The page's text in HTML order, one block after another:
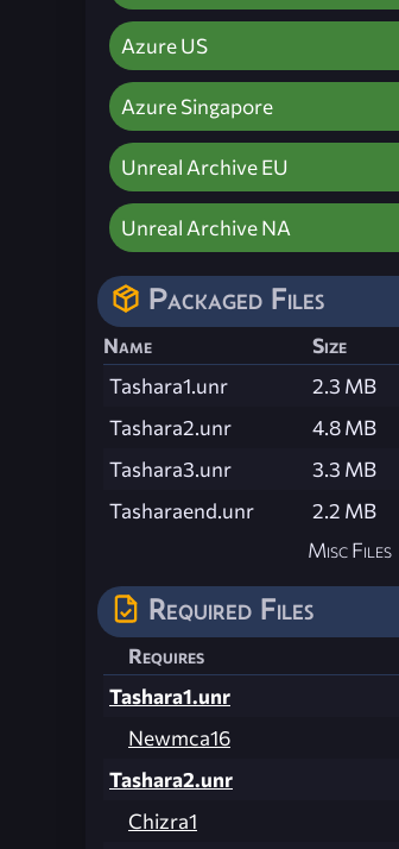
Azure US
Azure Singapore
Unreal Archive EU
Unreal Archive NA
Packaged Files
Name Size
Tashara1.unr
2.3 MB
Tashara2.unr
4.8 MB
Tashara3.unr
3.3 MB
Tasharaend.unr
2.2 MB
Misc Files
Required Files
Requires
Tashara1.unr
Newmca16
Tashara2.unr
Chizra1